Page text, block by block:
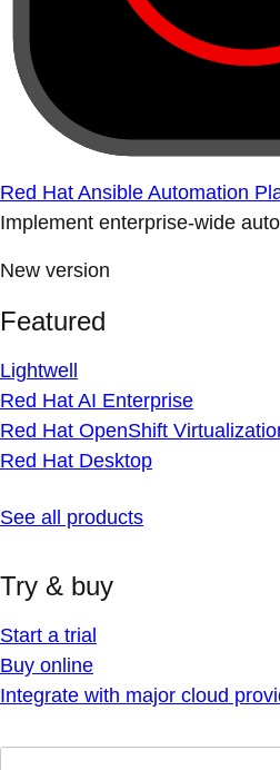
Red Hat Ansible Automation
Implement enterprise-wide
New version
Featured
Lightwell
Red Hat AI Enterprise
Red Hat OpenShift
Red Hat Desktop
See all products
Try & buy
Start a trial
Buy online
Integrate with major cloud